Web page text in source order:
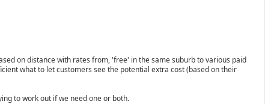
on distance with rates from, 'free' in the same suburb to various paid
what to let customers see the potential extra cost (based on their
to work out if we need one or both.